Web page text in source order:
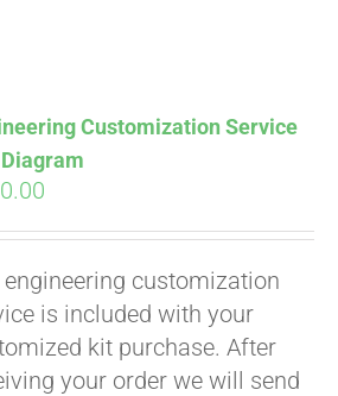
Customization Service
engineering customization
is included with your
kit purchase. After
your order we will send
with
if you
checkout.